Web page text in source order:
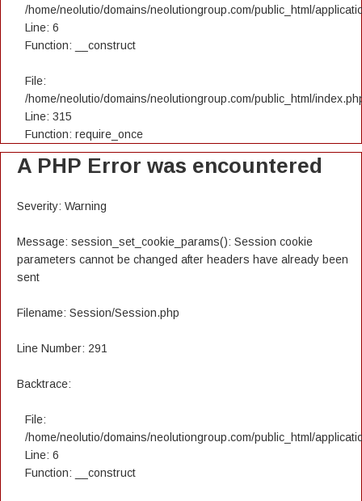
/home/neolutio/domains/neolutiongroup.com/public_html/
Line: 6
Function: __construct
File:
/home/neolutio/domains/neolutiongroup.com/public_html/
Line: 315
Function: require_once
A PHP Error was encountered
Severity: Warning
Message: session_set_cookie_params(): Session cookie
parameters cannot be changed after headers have already been
sent
Filename: Session/Session.php
Line Number: 291
Backtrace:
File:
/home/neolutio/domains/neolutiongroup.com/public_html/
Line: 6
Function: __construct